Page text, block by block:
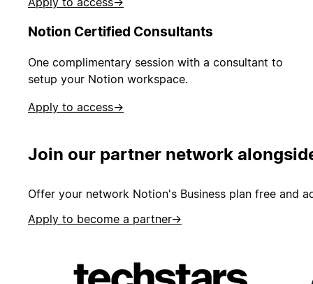
Notion Certified Consultants
One complimentary session with a consultant to
setup your Notion workspace.
Apply to access→
Join our partner network
Offer your network Notion's Business plan free and
Apply to become a partner→